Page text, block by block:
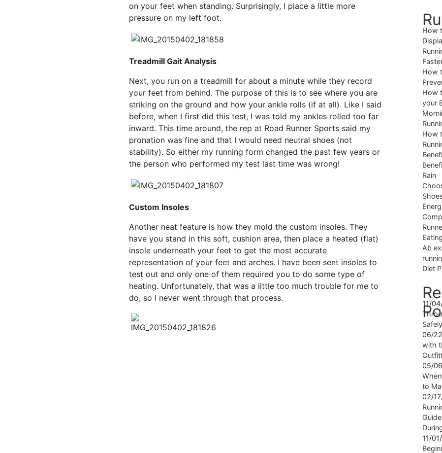
on your feet when standing. Surprisingly, I place a little more
pressure on my left foot.
Treadmill Gait Analysis
Next, you run on a treadmill for about a minute while they record
your feet from behind. The purpose of this is to see where you are
striking on the ground and how your ankle rolls (if at all). Like I said
before, when I first did this test, I was told my ankles rolled too far
inward. This time around, the rep at Road Runner Sports said my
pronation was fine and that I would need neutral shoes (not
stability). So either my running form changed the past few years or
the person who performed my test last time was wrong!
Custom Insoles
Another neat feature is how they mold the custom insoles. They
have you stand in this soft, cushion area, then place a heated (flat)
insole underneath your feet to get the most accurate
representation of your feet and arches. I have been sent insoles to
test out and only one of them required you to do some type of
heating. Unfortunately, that was a little too much trouble for me to
do, so I never went through that process.
How
How
How
your
How
Rain
Eating
Ab
Diet
11/
06/
with
05/
to
02/
11/